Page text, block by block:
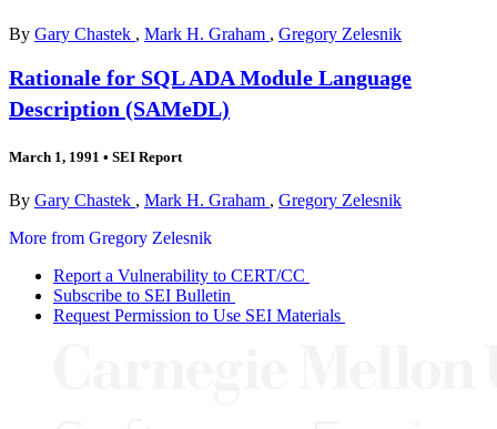
By Gary Chastek , Mark H. Graham , Gregory Zelesnik
Rationale for SQL ADA Module Language
Description (SAMeDL)
March 1, 1991 • SEI Report
By Gary Chastek , Mark H. Graham , Gregory Zelesnik
More from Gregory Zelesnik
Report a Vulnerability to CERT/CC
Subscribe to SEI Bulletin
Request Permission to Use SEI Materials